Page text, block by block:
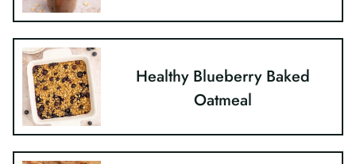
Healthy Blueberry Baked
Oatmeal